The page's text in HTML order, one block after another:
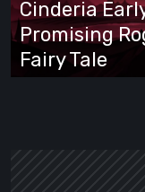
Promising
Roguelite
Wrapped
Cinderia
Promising
Fairy Tale